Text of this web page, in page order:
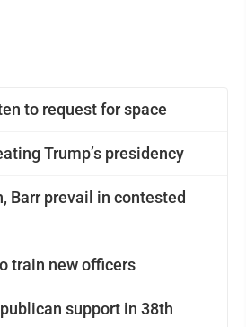
to request for space
Trump’s presidency
Barr prevail in contested
train new officers
support in 38th